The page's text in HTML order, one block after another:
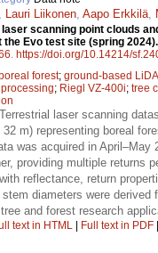
Lauri Liikonen Aapo Erkkilä
scanning point clouds
the Evo test site (spring 2024).
https://doi.org/10.14214/
forest; ground-based
; Riegl VZ-400i; tree
Terrestrial laser scanning
m) representing boreal
was acquired in April–May
providing multiple returns
reflectance, return
diameters were derived
and forest research
text in HTML | Full text in PDF |